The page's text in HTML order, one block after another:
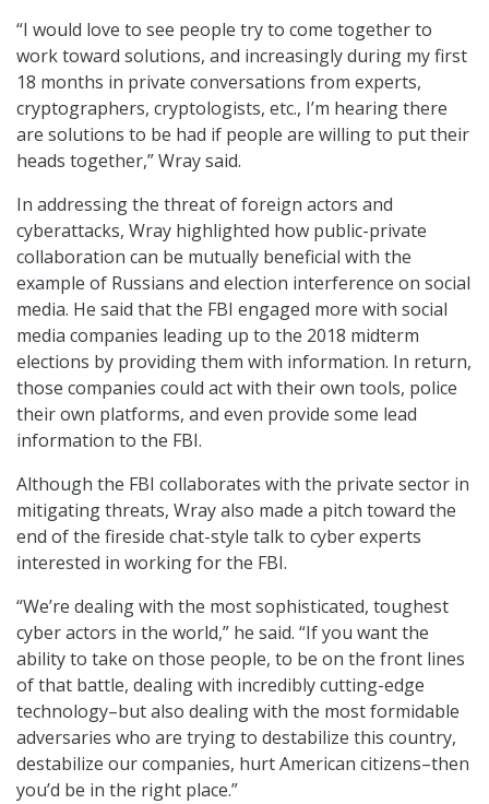
“I would love to see people try to come together to
work toward solutions, and increasingly during my first
18 months in private conversations from experts,
cryptographers, cryptologists, etc., I’m hearing there
are solutions to be had if people are willing to put their
heads together,” Wray said.
In addressing the threat of foreign actors and
cyberattacks, Wray highlighted how public-private
collaboration can be mutually beneficial with the
example of Russians and election interference on social
media. He said that the FBI engaged more with social
media companies leading up to the 2018 midterm
elections by providing them with information. In return,
those companies could act with their own tools, police
their own platforms, and even provide some lead
information to the FBI.
Although the FBI collaborates with the private sector in
mitigating threats, Wray also made a pitch toward the
end of the fireside chat-style talk to cyber experts
interested in working for the FBI.
“We’re dealing with the most sophisticated, toughest
cyber actors in the world,” he said. “If you want the
ability to take on those people, to be on the front lines
of that battle, dealing with incredibly cutting-edge
technology–but also dealing with the most formidable
adversaries who are trying to destabilize this country,
destabilize our companies, hurt American citizens–then
you’d be in the right place.”